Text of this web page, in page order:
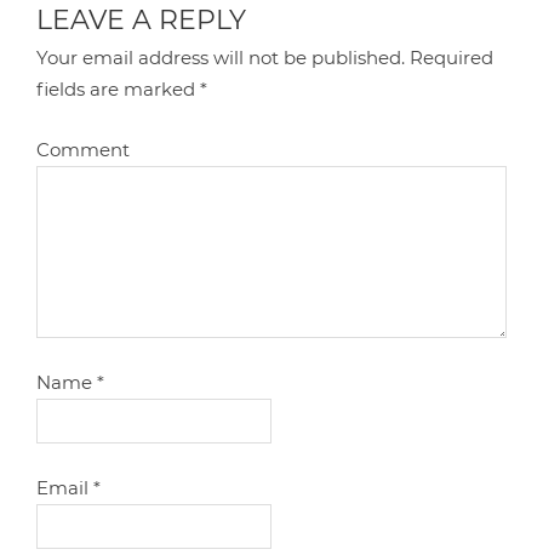
LEAVE A REPLY
Your email address will not be published. Required
fields are marked*
Comment
Name*
Email*